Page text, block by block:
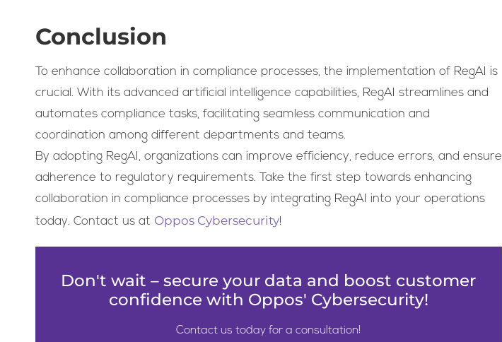
Conclusion
To enhance collaboration in compliance processes, the implementation of RegAI is
crucial. With its advanced artificial intelligence capabilities, RegAI streamlines and
automates compliance tasks, facilitating seamless communication and
coordination among different departments and teams.
By adopting RegAI, organizations can improve efficiency, reduce errors, and ensure
adherence to regulatory requirements. Take the first step towards enhancing
collaboration in compliance processes by integrating RegAI into your operations
today. Contact us at Oppos Cybersecurity!
Don't wait – secure your data and boost customer
confidence with Oppos' Cybersecurity!
Contact us today for a consultation!